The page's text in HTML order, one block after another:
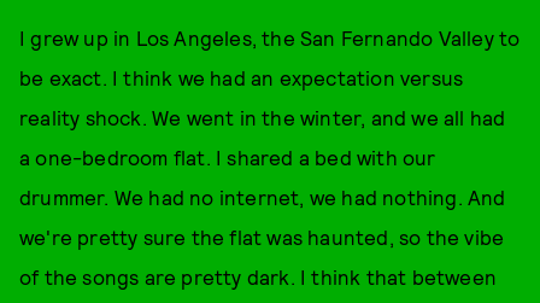
I grew up in Los Angeles, the San Fernando Valley to
be exact. I think we had an expectation versus
reality shock. We went in the winter, and we all had
a one-bedroom flat. I shared a bed with our
drummer. We had no internet, we had nothing. And
we're pretty sure the flat was haunted, so the vibe
of the songs are pretty dark. I think that between